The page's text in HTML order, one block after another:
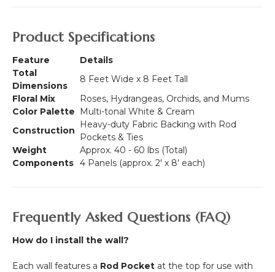
Product Specifications
Feature
Details
Total
Dimensions
8 Feet Wide x 8 Feet Tall
Floral Mix
Roses, Hydrangeas, Orchids, and Mums
Color Palette
Multi-tonal White & Cream
Construction
Heavy-duty Fabric Backing with Rod
Pockets & Ties
Weight
Approx. 40 - 60 lbs (Total)
Components 4 Panels (approx. 2' x 8' each)
Frequently Asked Questions (FAQ)
How do I install the wall?
Each wall features a Rod Pocket at the top for use with